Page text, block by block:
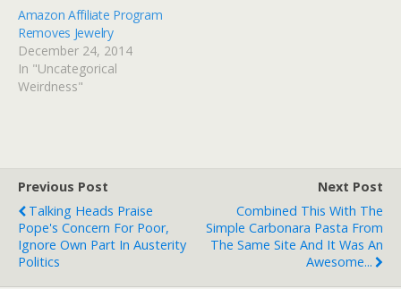
Amazon Affiliate Program
Removes Jewelry
December 24, 2014
In "Uncategorical
Weirdness"
Previous Post
Talking Heads Praise
Pope's Concern For Poor,
Ignore Own Part In Austerity
Politics
Next Post
Combined This With The
Simple Carbonara Pasta From
The Same Site And It Was An
Awesome...